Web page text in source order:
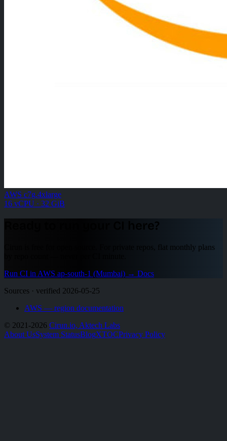
AWS c7g.4xlarge
16 vCPU · 32 GiB
Ready to run your CI here?
Cirun is free for open source. For private repos, flat monthly plans
Run CI in AWS ap-south-1 (Mumbai) → Docs
Sources · verified 2026-05-25
AWS — region documentation
© 2021-2026 Cirun.io, Aktech Labs
About UsSystem StatusBlogXTOCPrivacy Policy